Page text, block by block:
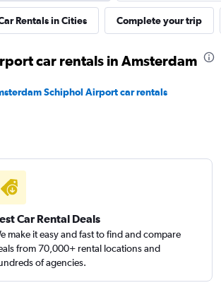
UFODRIVE
1 location
1 location
Rentals in Cities Complete your trip
car rentals in Amsterdam
Schiphol Airport car rentals
Car Rental Deals
make it easy and fast to find and compare
from 70,000+ rental locations and
of agencies.